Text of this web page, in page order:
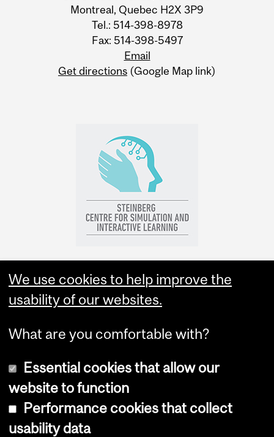
Montreal, Quebec H2X 3P9
Tel.: 514-398-8978
Fax: 514-398-5497
Email
Get directions (Google Map link)
Copyright © 2026 McGill University
We use cookies to help improve the
usability of our websites.
What are you comfortable with?
Essential cookies that allow our
website to function
Performance cookies that collect
usability data